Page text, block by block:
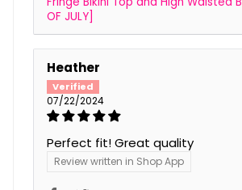
OF JULY]
Heather
07/22/2024
Perfect fit! Great quality
Review written in Shop App